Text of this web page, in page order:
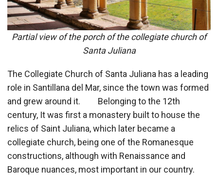
Partial view of the porch of the collegiate church of
Santa Juliana
The Collegiate Church of Santa Juliana has a leading
role in Santillana del Mar, since the town was formed
and grew around it. Belonging to the 12th
century, It was first a monastery built to house the
relics of Saint Juliana, which later became a
collegiate church, being one of the Romanesque
constructions, although with Renaissance and
Baroque nuances, most important in our country.